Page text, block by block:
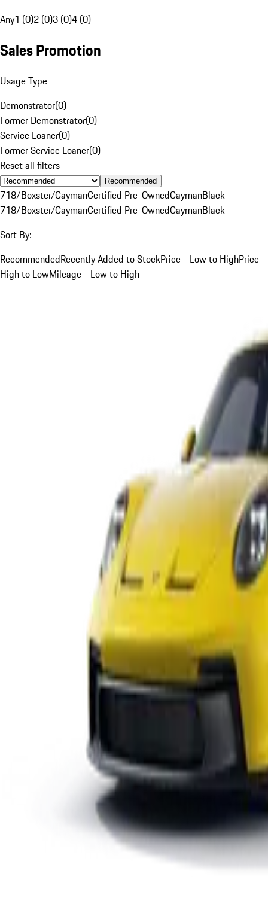
Any1 (0)2 (0)3 (0)4 (0)
Sales Promotion
Usage Type
Demonstrator(0)
Former Demonstrator(0)
Service Loaner(0)
Former Service Loaner(0)
Reset all filters
Recommended
718/Boxster/CaymanCertified Pre-OwnedCaymanBlack
718/Boxster/CaymanCertified Pre-OwnedCaymanBlack
Sort By:
RecommendedRecently Added to StockPrice - Low to HighPrice -
High to LowMileage - Low to High